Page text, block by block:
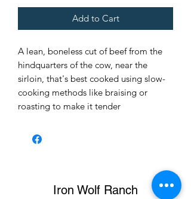
Add to Cart
A lean, boneless cut of beef from the
hindquarters of the cow, near the
sirloin, that's best cooked using slow-
cooking methods like braising or
roasting to make it tender
Iron Wolf Ranch